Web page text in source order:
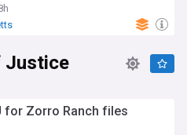
Justice
for Zorro Ranch files